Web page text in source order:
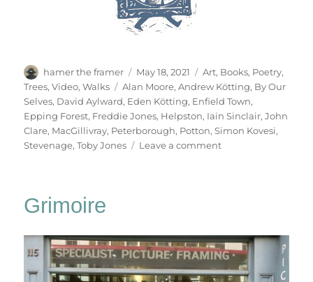
Author
hamer the framer
Posted
on
May 18, 2021 Categories
Art, Books, Poetry,
Trees,Video,Walks Tags
Alan Moore,Andrew Kötting, By Our
Selves, David Aylward, Eden Kötting, Enfield Town,
Epping Forest, Freddie Jones, Helpston, Iain Sinclair,John
Clare, MacGillivray, Peterborough, Potton,Simon Kovesi,
Stevenage,Toby Jones Leave a commenton
Grimoire